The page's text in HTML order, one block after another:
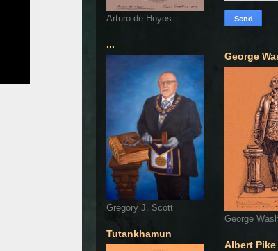
Arturo de Hoyos
...
Gregory J. Scott
Tutankhamun
George
George
Albert Pike